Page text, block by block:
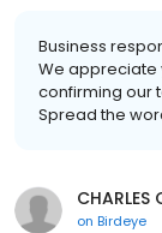
Business
We appreciate
confirming our
Spread the
CHARLES
on Birdeye